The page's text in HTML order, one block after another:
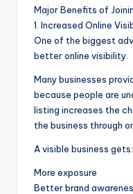
Major Benefits of
1. Increased Online
One of the biggest
better online visibility.
Many businesses
because people are
listing increases the
the business through
A visible business gets:
More exposure
Better brand